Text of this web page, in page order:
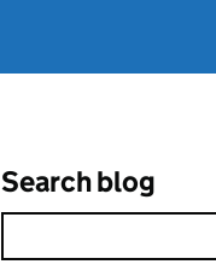
Search blog